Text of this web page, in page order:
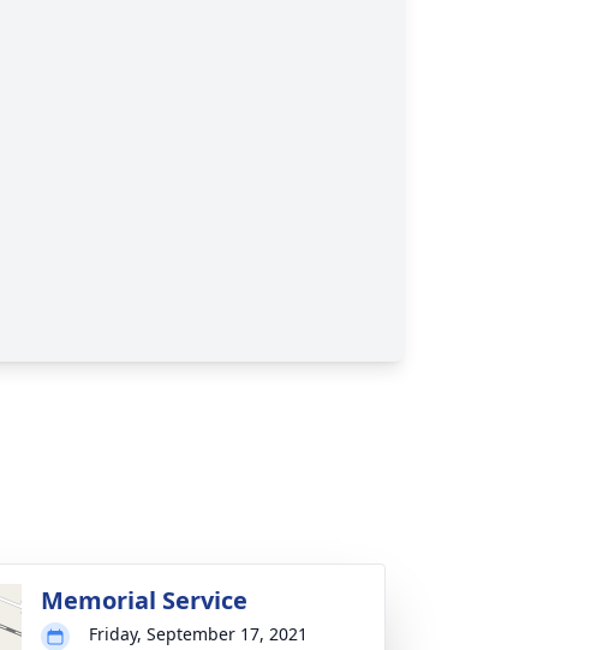
Memorial Service
Friday, September 17, 2021